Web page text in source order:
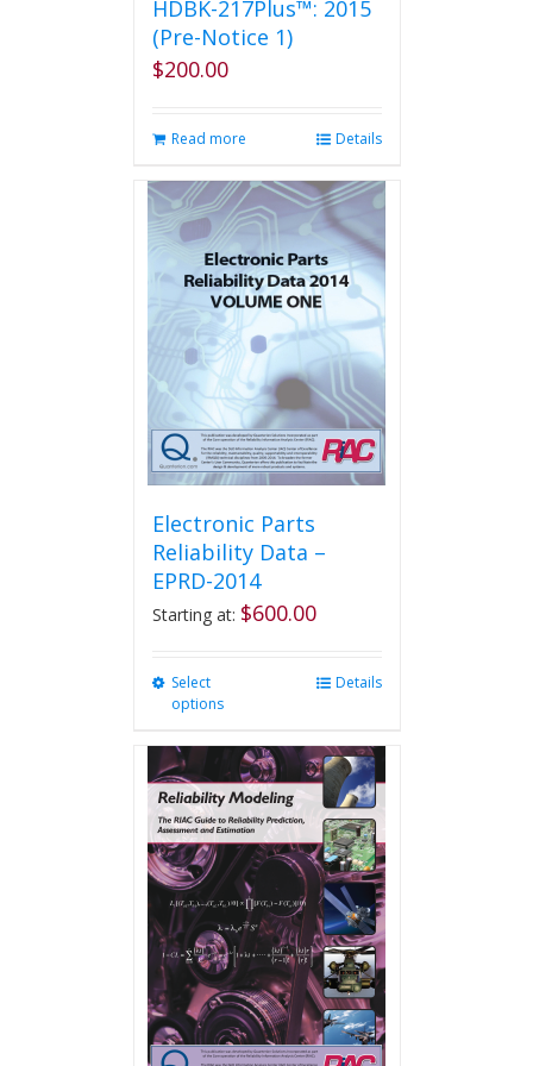
HDBK-217Plus™: 2015
(Pre-Notice 1)
$200.00
Read more Details
Electronic Parts
Reliability Data –
EPRD-2014
Starting at: $600.00
Select
options
multiple
variants.
The
options
may
be
chosen
on
the
product
page
Details